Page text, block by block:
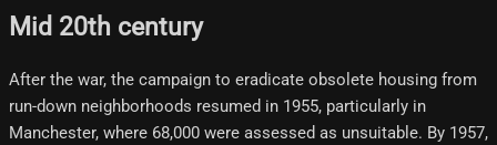
Mid 20th century
After the war, the campaign to eradicate obsolete housing from
run-down neighborhoods resumed in 1955, particularly in
Manchester, where 68,000 were assessed as unsuitable. By 1957,